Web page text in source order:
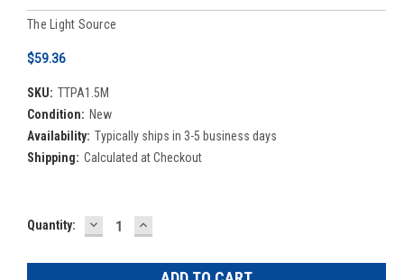
The Light Source
$59.36
SKU: TTPA1.5M
Condition: New
Availability: Typically ships in 3-5 business days
Shipping: Calculated at Checkout
Current
Quantity: DECREASE
QUANTITY:
INCREASE
QUANTITY: